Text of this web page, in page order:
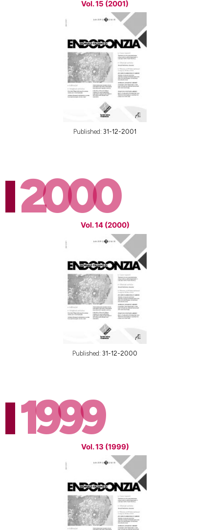
Vol. 15 (2001)
Published: 31-12-2001
2000
Vol. 14 (2000)
Published: 31-12-2000
1999
Vol. 13 (1999)